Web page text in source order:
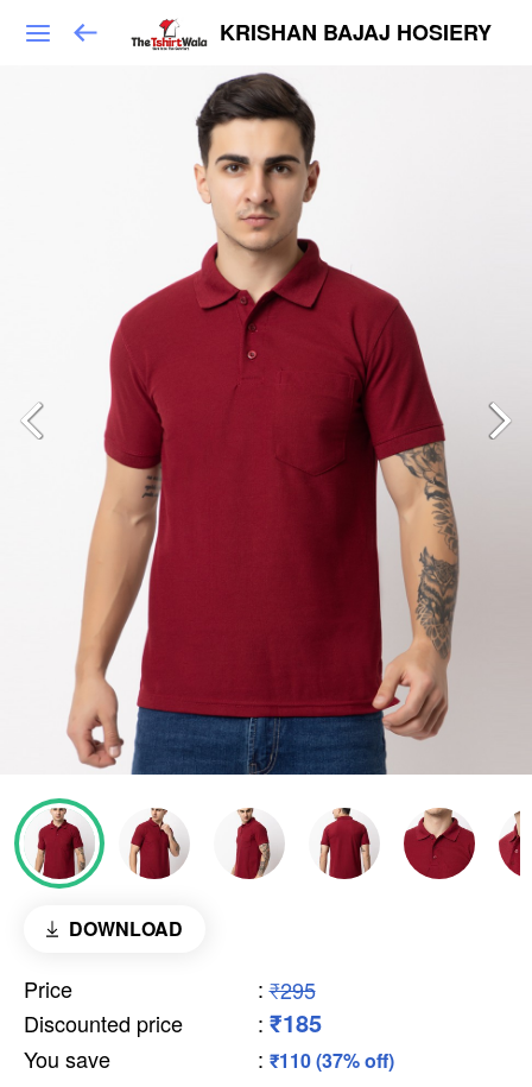
KRISHAN BAJAJ HOSIERY
DOWNLOAD
Price : ₹295
Discounted price
: ₹185
You save : ₹110 (37% off)